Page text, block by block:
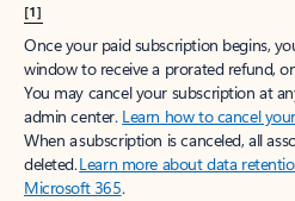
[1]
Once your paid subscription begins,
window to receive a prorated refund,
You may cancel your subscription at
admin center. Learn how to cancel
When a subscription is canceled, all
deleted.Learn more about data
Microsoft 365.